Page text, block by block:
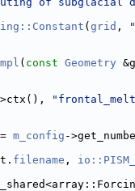
( grid ,
( const Geometry
m_config -
filename ,